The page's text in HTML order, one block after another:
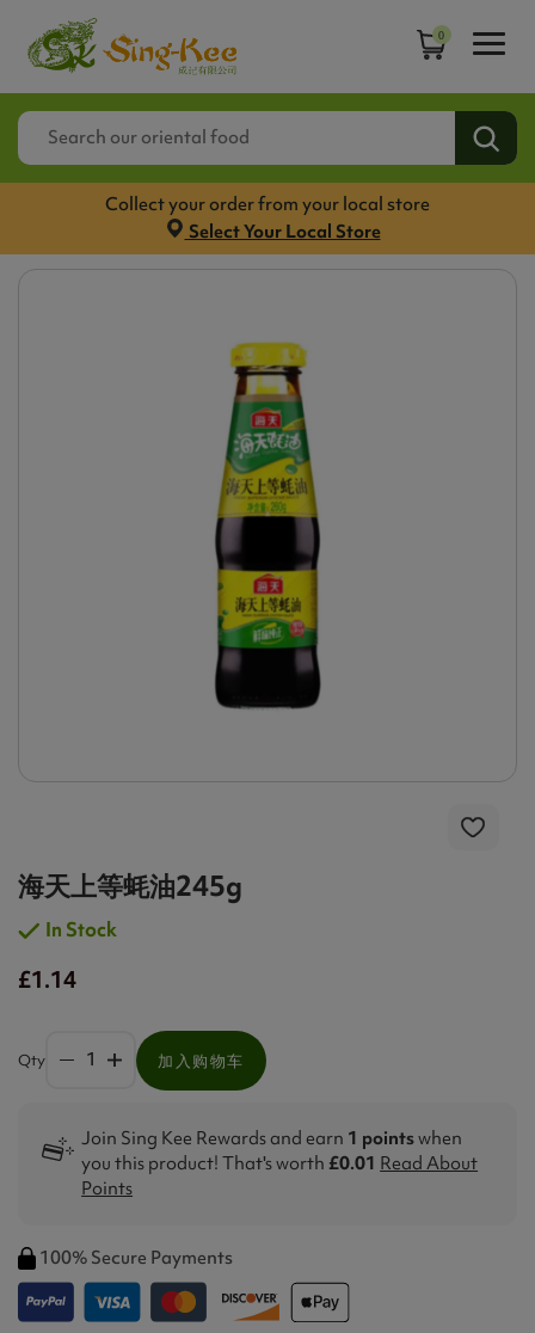
0
Collect your order from your local store
Select Your Local Store
海天上等蚝油245g
In Stock
£1.14
Qty 加入购物车
Join Sing Kee Rewards and earn 1 pointswhen
you this product! That's worth £0.01 Read About
Points
100% Secure Payments